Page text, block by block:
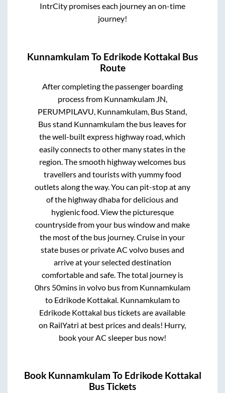
IntrCity promises each journey an on-time
journey!
Kunnamkulam To Edrikode Kottakal Bus
Route
After completing the passenger boarding
process from Kunnamkulam JN,
PERUMPILAVU, Kunnamkulam, Bus Stand,
Bus stand Kunnamkulamthe bus leaves for
the well-built express highway road, which
easily connects to other many states in the
region. The smooth highway welcomes bus
travellers and tourists with yummy food
outlets along the way. You can pit-stop at any
of the highway dhaba for delicious and
hygienic food. View the picturesque
countryside from your bus window and make
the most of the bus journey. Cruise in your
state buses or private AC volvo buses and
arrive at your selected destination
comfortable and safe. The total journey is
0hrs 50minsin volvo bus from Kunnamkulam
to Edrikode Kottakal Kunnamkulamto
Edrikode Kottakal bus tickets are available
on RailYatri at best prices and deals! Hurry,
book your AC sleeper bus now!
Book Kunnamkulam To Edrikode Kottakal
Bus Tickets